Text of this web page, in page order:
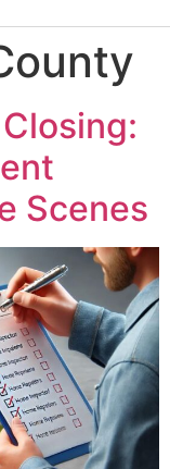
Scenes